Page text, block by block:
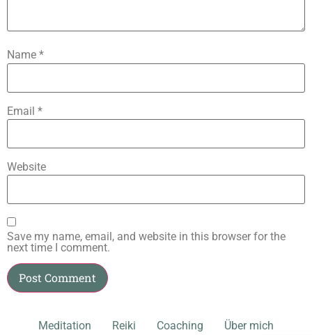
Name *
Email *
Website
Save my name, email, and website in this browser for the
next time I comment.
Meditation Reiki Coaching Über mich